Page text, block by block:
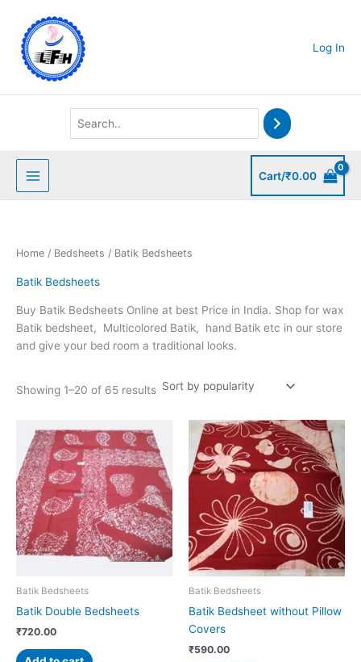
content
Log In
Cart/₹0.00
Home / Bedsheets / Batik Bedsheets
Batik Bedsheets
Buy Batik Bedsheets Online at best Price in India. Shop for wax
Batik bedsheet, Multicolored Batik, hand Batik etc in our store
and give your bed room a traditional looks.
Showing 1–20 of 65 results
Batik Bedsheets
Batik Double Bedsheets
₹720.00
Batik Bedsheets
Batik Bedsheet without Pillow
Covers
₹590.00